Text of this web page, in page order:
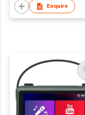
Enquire